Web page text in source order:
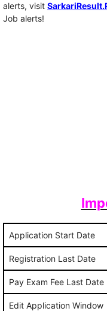
alerts, visit
Job alerts!
Application Start Date
Registration Last Date
Pay Exam Fee Last Date
Edit Application Window